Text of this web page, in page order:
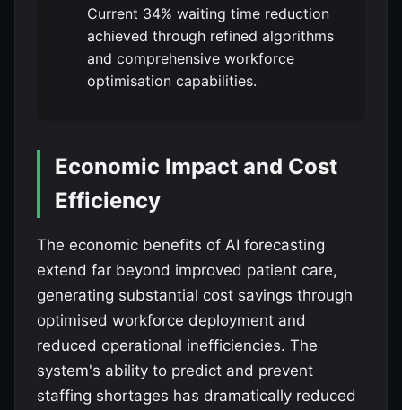
Current 34% waiting time reduction
achieved through refined algorithms
and comprehensive workforce
optimisation capabilities.
Economic Impact and Cost
Efficiency
The economic benefits of AI forecasting
extend far beyond improved patient care,
generating substantial cost savings through
optimised workforce deployment and
reduced operational inefficiencies. The
system's ability to predict and prevent
staffing shortages has dramatically reduced